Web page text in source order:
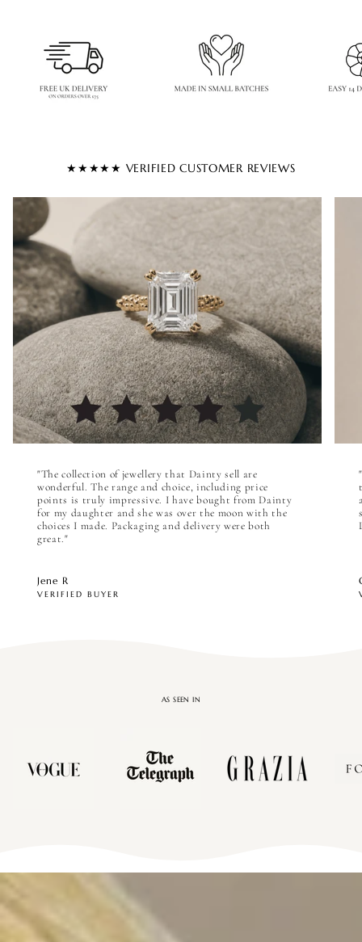
★★★★★ VERIFIED CUSTOMER REVIEWS
"The collection of jewellery that Dainty sell are
wonderful. The range and choice, including price
points is truly impressive. I have bought from Dainty
for my daughter and she was over the moon with the
choices I made. Packaging and delivery were both
great."
Jene R
VERIFIED BUYER
AS SEEN IN